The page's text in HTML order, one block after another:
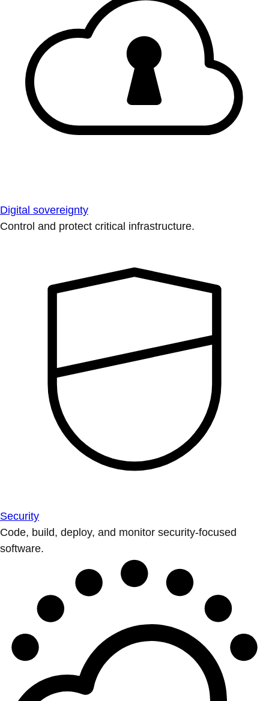
Digital sovereignty
Control and protect critical infrastructure.
Security
Code, build, deploy, and monitor security-focused
software.